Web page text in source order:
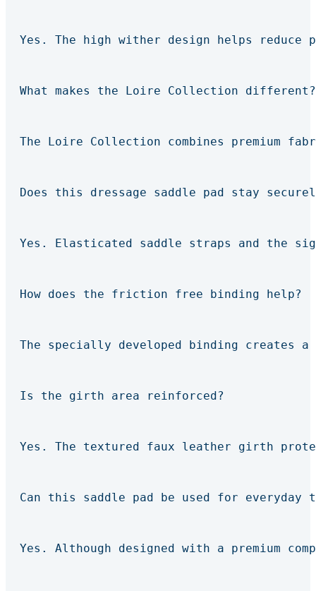
Yes. The high wither design helps
What makes the Loire Collection different?
The Loire Collection combines premium
Does this dressage saddle pad stay
Yes. Elasticated saddle straps and the
How does the friction free binding help?
The specially developed binding creates
Is the girth area reinforced?
Yes. The textured faux leather girth
Can this saddle pad be used for everyday
Yes. Although designed with a premium